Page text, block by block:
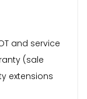
and service
(sale
extensions